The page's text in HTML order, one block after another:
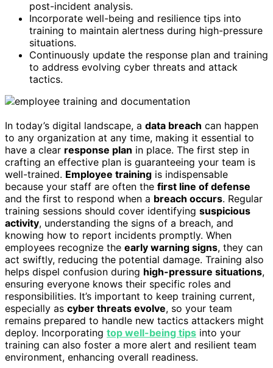
post-incident analysis.
Incorporate well-being and resilience tips into
training to maintain alertness during high-pressure
situations.
Continuously update the response plan and training
to address evolving cyber threats and attack
tactics.
In today’s digital landscape, a data breach can happen
to any organization at any time, making it essential to
have a clear response plan in place. The first step in
crafting an effective plan is guaranteeing your team is
well-trained. Employee training is indispensable
because your staff are often the first line of defense
and the first to respond when a breach occurs. Regular
training sessions should cover identifying suspicious
activity, understanding the signs of a breach, and
knowing how to report incidents promptly. When
employees recognize the early warning signs, they can
act swiftly, reducing the potential damage. Training also
helps dispel confusion during high-pressure situations,
ensuring everyone knows their specific roles and
responsibilities. It’s important to keep training current,
especially as cyber threats evolve, so your team
remains prepared to handle new tactics attackers might
deploy. Incorporating top well-being tips into your
training can also foster a more alert and resilient team
environment, enhancing overall readiness.